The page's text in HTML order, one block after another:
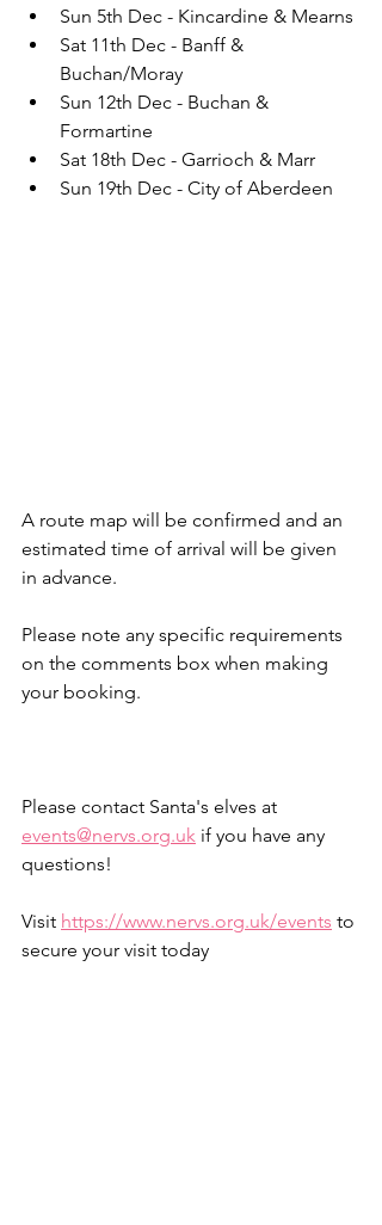
Sun 5th Dec - Kincardine & Mearns
Sat 11th Dec - Banff &
Buchan/Moray
Sun 12th Dec - Buchan &
Formartine
Sat 18th Dec - Garrioch & Marr
Sun 19th Dec - City of Aberdeen
A route map will be confirmed and an
estimated time of arrival will be given
in advance.
Please note any specific requirements
on the comments box when making
your booking.
Please contact Santa's elves at
events@nervs.org.uk if you have any
questions!
Visit https://www.nervs.org.uk/events to
secure your visit today